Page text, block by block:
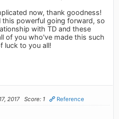
now, thank goodness!
this powerful going forward, so
with TD and these
of you who've made this such
luck to you all!
2017 Score: 1 Reference